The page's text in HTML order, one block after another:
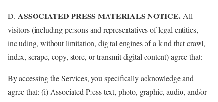
D. ASSOCIATED PRESS MATERIALS NOTICE. All
visitors (including persons and representatives of legal entities,
including, without limitation, digital engines of a kind that crawl,
index, scrape, copy, store, or transmit digital content) agree that:
By accessing the Services, you specifically acknowledge and
agree that: (i) Associated Press text, photo, graphic, audio, and/or